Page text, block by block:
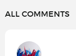
ALL COMMENTS